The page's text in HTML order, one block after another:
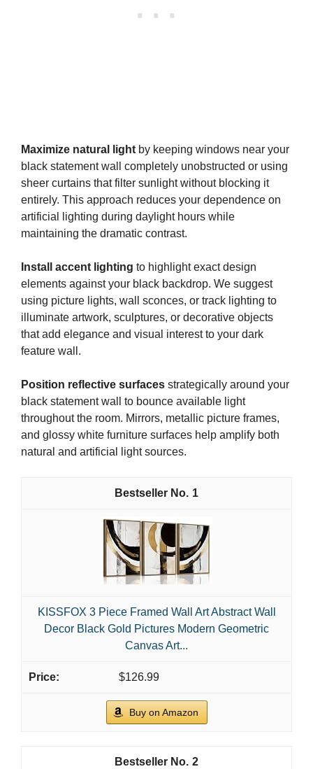
Maximize natural light by keeping windows near your
black statement wall completely unobstructed or using
sheer curtains that filter sunlight without blocking it
entirely. This approach reduces your dependence on
artificial lighting during daylight hours while
maintaining the dramatic contrast.
Install accent lighting to highlight exact design
elements against your black backdrop. We suggest
using picture lights, wall sconces, or track lighting to
illuminate artwork, sculptures, or decorative objects
that add elegance and visual interest to your dark
feature wall.
Position reflective surfaces strategically around your
black statement wall to bounce available light
throughout the room. Mirrors, metallic picture frames,
and glossy white furniture surfaces help amplify both
natural and artificial light sources.
1
KISSFOX 3 Piece Framed Wall Art Abstract Wall
Decor Black Gold Pictures Modern Geometric
Canvas Art...
$126.99
Buy on Amazon
2